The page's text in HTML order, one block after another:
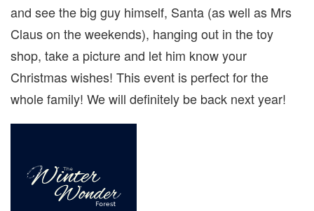
and see the big guy himself, Santa (as well as Mrs
Claus on the weekends), hanging out in the toy
shop, take a picture and let him know your
Christmas wishes! This event is perfect for the
whole family! We will definitely be back next year!